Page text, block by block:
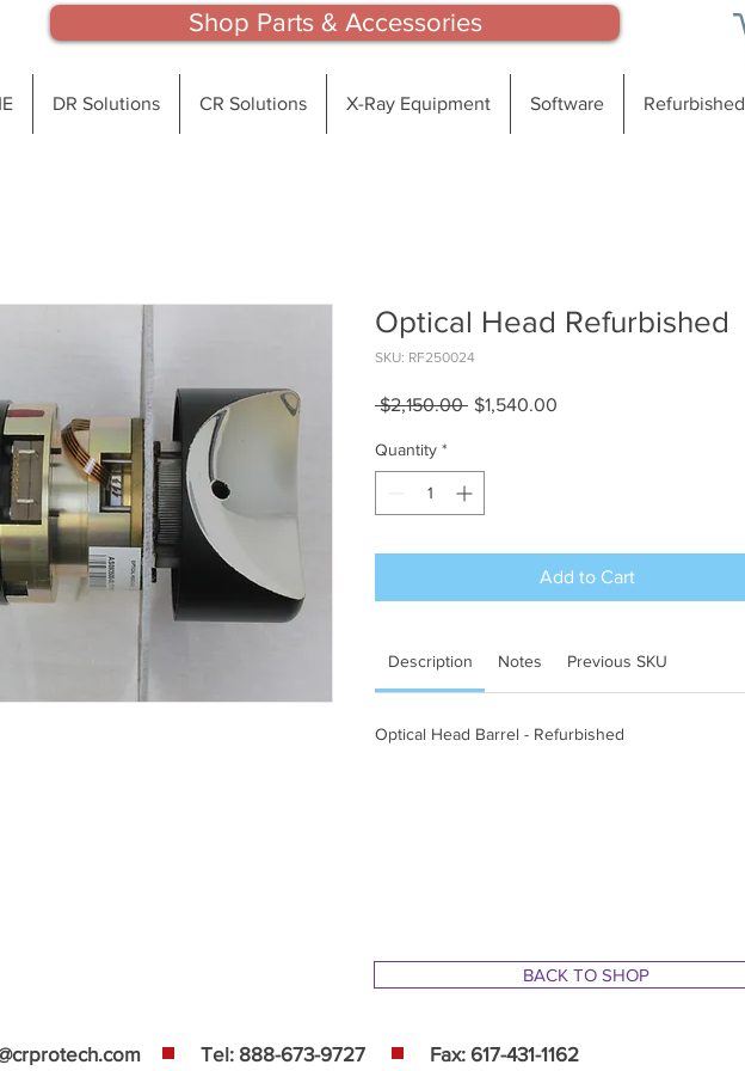
Shop Parts & Accessories
DR Solutions CR Solutions X-Ray Equipment Software Refurbished
Optical Head Refurbished
SKU: RF250024
$2,150.00 Regular
$1,540.00
Quantity *
Add to Cart
Description Notes Previous SKU
Optical Head Barrel - Refurbished
BACK TO SHOP
Tel: 888-673-9727 Fax: 617-431-1162